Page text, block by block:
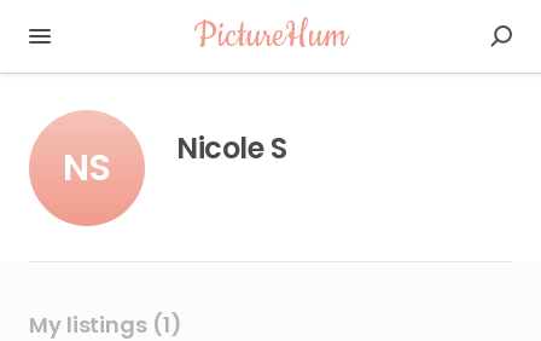
PictureHum
NS Nicole S
My listings (1)